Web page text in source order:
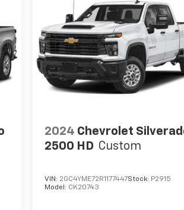
2024 Chevrolet
2500 HD Custom
VIN: 2GC4YME72R1177447Stock: P2915
Model: CK20743